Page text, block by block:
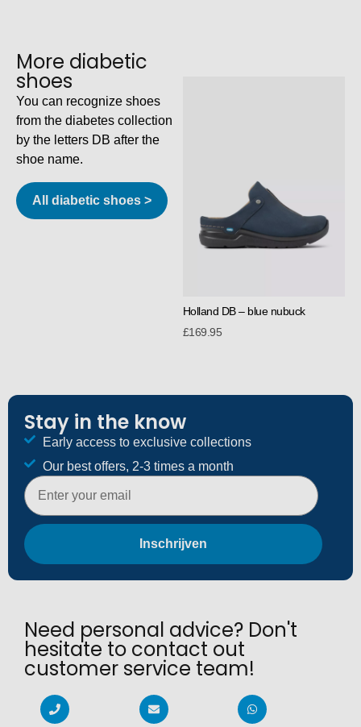
More diabetic
shoes
You can recognize shoes
from the diabetes collection
by the letters DB after the
shoe name.
All diabetic shoes >
Holland DB – blue nubuck
£169.95
Stay in the know
Early access to exclusive collections
Our best offers, 2-3 times a month
E-mailadres
Inschrijven
Need personal advice? Don't
hesitate to contact out
customer service team!​